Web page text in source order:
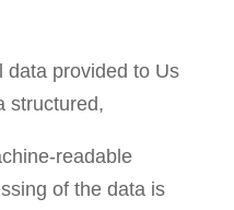
data provided to Us
structured,
readable
of the data is